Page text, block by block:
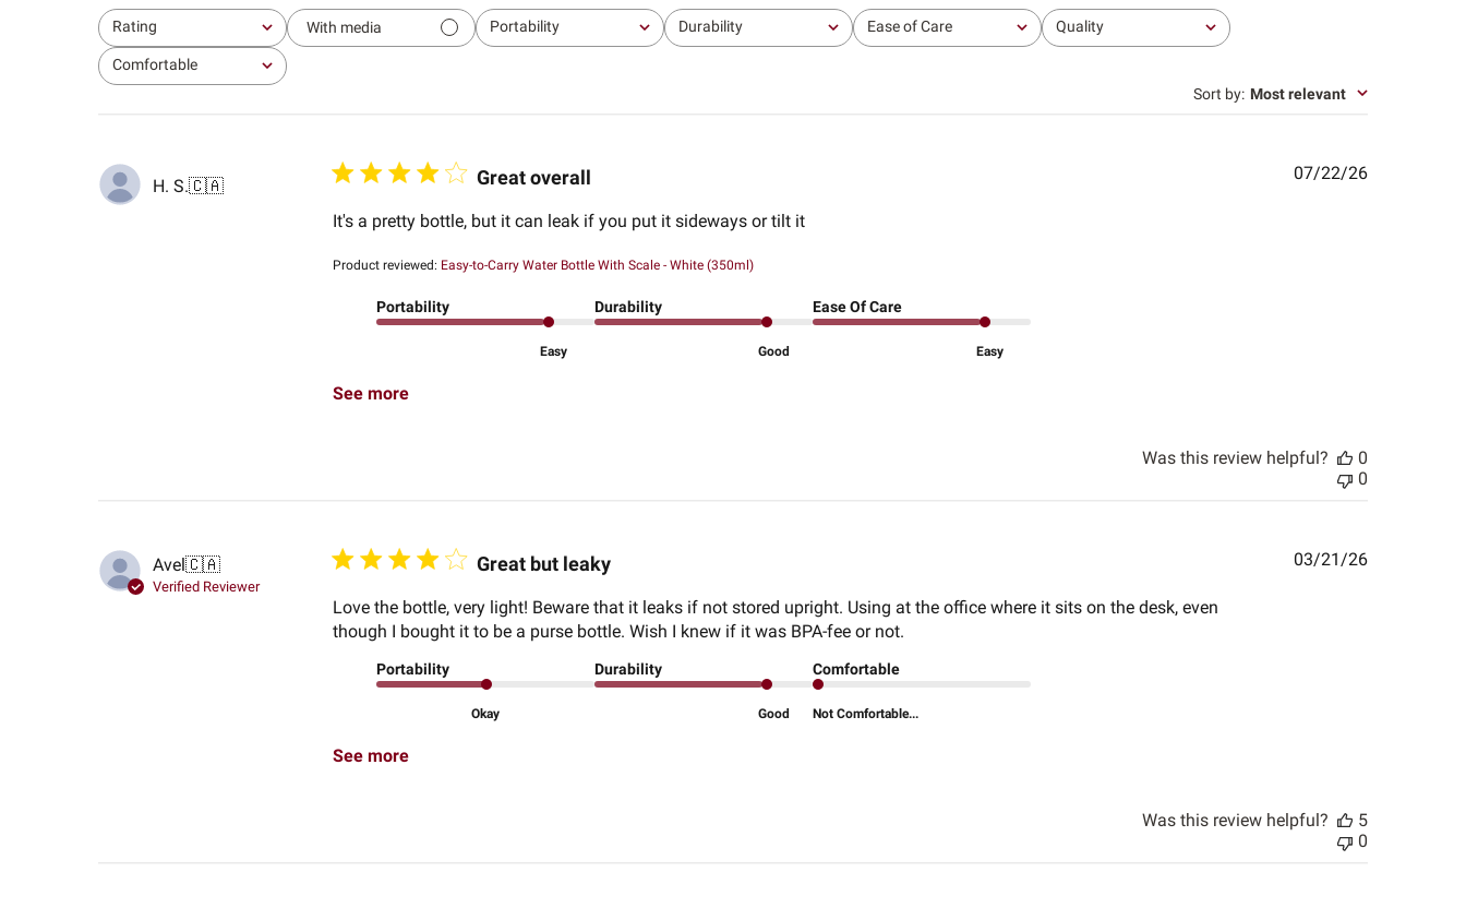
Rating
All ratings With media Portability
All Durability
All Ease of Care
All Quality
All
Comfortable
All
Sort by: Most relevant
H. S.🇨🇦 Great overall
It's a pretty bottle, but it can leak if you put it sideways or tilt it
Product reviewed: Easy-to-Carry Water Bottle With Scale - White (350ml)
Portability
Easy
Durability
Good
Ease Of Care
Easy
See more
Published
07/22/26
Was this review helpful?
0
0
Avel 🇨🇦
Verified Reviewer
Great but leaky
Love the bottle, very light! Beware that it leaks if not stored upright. Using at the office where it sits on the desk, even
though I bought it to be a purse bottle. Wish I knew if it was BPA-fee or not.
Portability
Okay
Durability
Good
Comfortable
Not Comfortable...
See more
Published
03/21/26
Was this review helpful?
5
0